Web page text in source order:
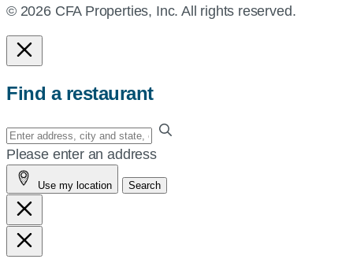
© 2026 CFA Properties, Inc. All rights reserved.
Find a restaurant
Enter
your
address,
city
and
state,
or
Please enter an address
Use my location Search